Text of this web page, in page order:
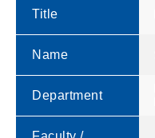
Title
Name
Department